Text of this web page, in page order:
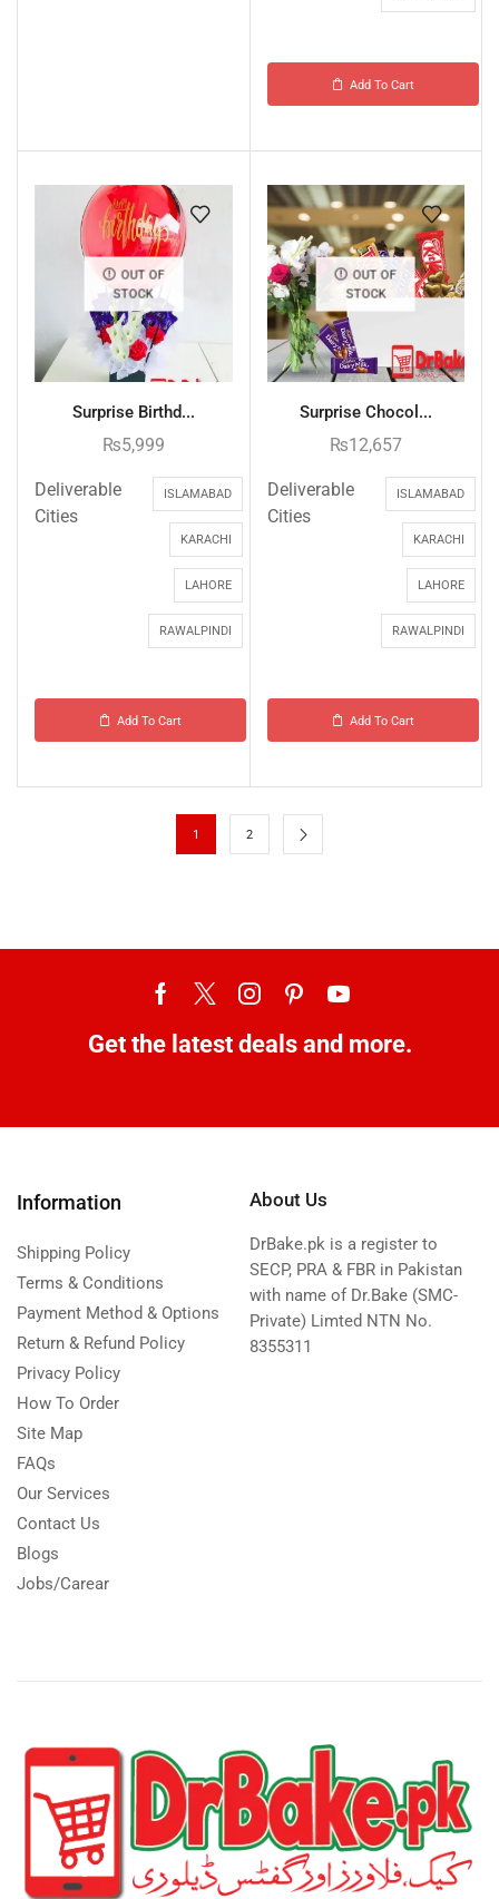
Add To Cart
OUT OF
STOCK
Surprise Birthd...
₨5,999
Deliverable
Cities
ISLAMABAD
KARACHI
LAHORE
RAWALPINDI
Add To Cart
OUT OF
STOCK
Surprise Chocol...
₨12,657
Deliverable
Cities
ISLAMABAD
KARACHI
LAHORE
RAWALPINDI
Add To Cart
1 2
Get the latest deals and more.
Information
Shipping Policy
Terms & Conditions
Payment Method & Options
Return & Refund Policy
Privacy Policy
How To Order
Site Map
FAQs
Our Services
Contact Us
Blogs
Jobs/Carear
About Us
DrBake.pk is a register to
SECP, PRA & FBR in Pakistan
with name of Dr.Bake (SMC-
Private) Limted NTN No.
8355311